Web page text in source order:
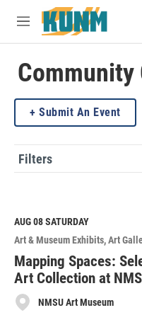
Skip to main content
M
e
u
Community
Submit An Event
Filters
AUG 08SATURDAY
Art & Museum Exhibits Art
Mapping Spaces:
Art Collection at
NMSU Art Museum